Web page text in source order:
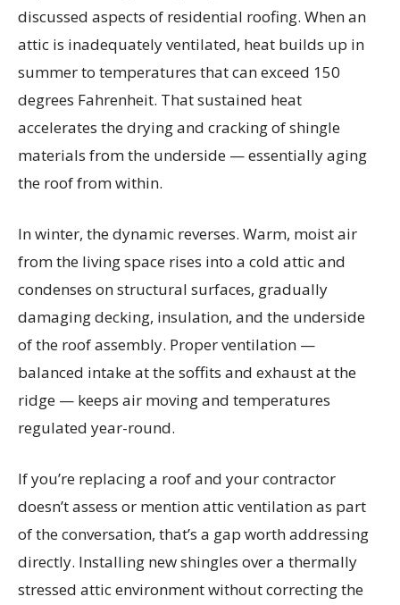
discussed aspects of residential roofing. When an
attic is inadequately ventilated, heat builds up in
summer to temperatures that can exceed 150
degrees Fahrenheit. That sustained heat
accelerates the drying and cracking of shingle
materials from the underside — essentially aging
the roof from within.
In winter, the dynamic reverses. Warm, moist air
from the living space rises into a cold attic and
condenses on structural surfaces, gradually
damaging decking, insulation, and the underside
of the roof assembly. Proper ventilation —
balanced intake at the soffits and exhaust at the
ridge — keeps air moving and temperatures
regulated year-round.
If you’re replacing a roof and your contractor
doesn’t assess or mention attic ventilation as part
of the conversation, that’s a gap worth addressing
directly. Installing new shingles over a thermally
stressed attic environment without correcting the